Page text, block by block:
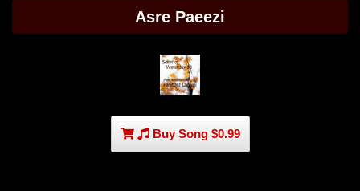
Asre Paeezi
Buy Song $0.99